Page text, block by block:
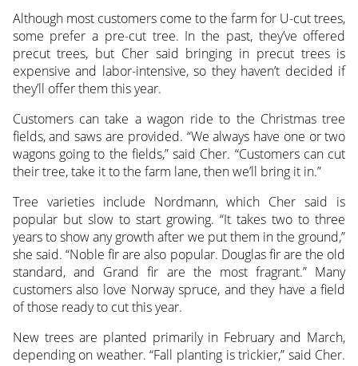
Although most customers come to the farm for U-cut trees,
some prefer a pre-cut tree. In the past, they’ve offered
precut trees, but Cher said bringing in precut trees is
expensive and labor-intensive, so they haven’t decided if
they’ll offer them this year.
Customers can take a wagon ride to the Christmas tree
fields, and saws are provided. “We always have one or two
wagons going to the fields,” said Cher. “Customers can cut
their tree, take it to the farm lane, then we’ll bring it in.”
Tree varieties include Nordmann, which Cher said is
popular but slow to start growing. “It takes two to three
years to show any growth after we put them in the ground,”
she said. “Noble fir are also popular. Douglas fir are the old
standard, and Grand fir are the most fragrant.” Many
customers also love Norway spruce, and they have a field
of those ready to cut this year.
New trees are planted primarily in February and March,
depending on weather. “Fall planting is trickier,” said Cher.